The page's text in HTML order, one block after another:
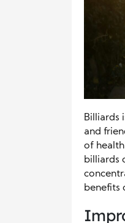
Billiards
and
of
billiards
benefits